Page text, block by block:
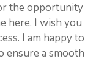
the opportunity
here. I wish you
I am happy to
ensure a smooth